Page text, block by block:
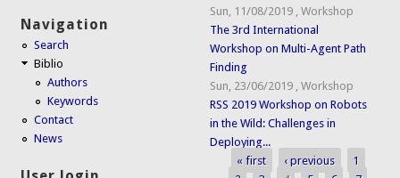
Navigation
Search
Biblio
Authors
Keywords
Contact
News
Sun, 11/08/2019 ,Workshop
The 3rd International
Workshop on Multi-Agent Path
Finding
Sun, 23/06/2019 ,Workshop
RSS 2019 Workshop on Robots
in the Wild: Challenges in
Deploying...
Pages
« first ‹ previous
1